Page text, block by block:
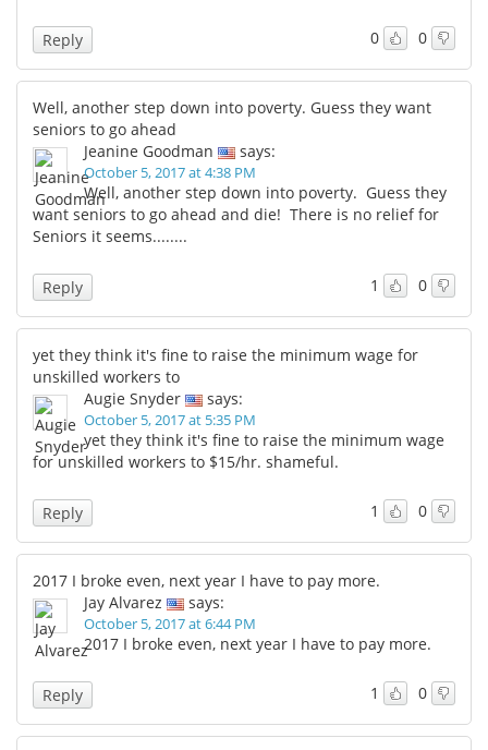
0 0
Reply
Well, another step down into poverty. Guess they want
seniors to go ahead
Jeanine Goodman
says:
October 5, 2017 at 4:38 PM
Well, another step down into poverty. Guess they
want seniors to go ahead and die! There is no relief for
Seniors it seems........
1 0
Reply
yet they think it's fine to raise the minimum wage for
unskilled workers to
Augie Snyder
says:
October 5, 2017 at 5:35 PM
yet they think it's fine to raise the minimum wage
for unskilled workers to $15/hr. shameful.
1 0
Reply
2017 I broke even, next year I have to pay more.
Jay Alvarez
says:
October 5, 2017 at 6:44 PM
2017 I broke even, next year I have to pay more.
1 0
Reply